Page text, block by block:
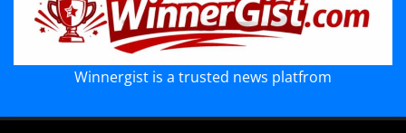
Winnergist is a trusted news platfrom